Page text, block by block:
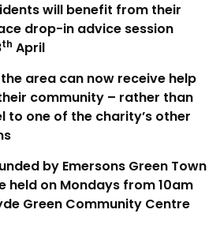
will benefit from their
drop-in advice session
th April
area can now receive help
community – rather than
to one of the charity’s other
by Emersons Green Town
held on Mondays from 10am
Green Community Centre